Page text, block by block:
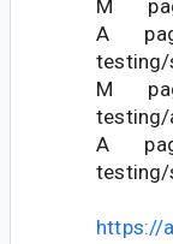
M
A
testing/
M
testing/
A
testing/
https://